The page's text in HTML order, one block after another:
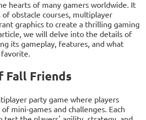
hearts of many gamers worldwide. It
obstacle courses, multiplayer
graphics to create a thrilling gaming
we will delve into the details of
its gameplay, features, and what
Fall Friends
party game where players
mini-games and challenges. Each